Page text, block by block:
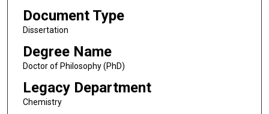
Document Type
Dissertation
Degree Name
Doctor of Philosophy (PhD)
Legacy Department
Chemistry